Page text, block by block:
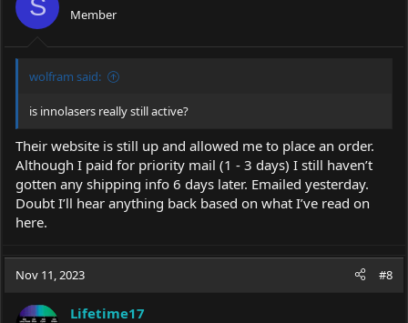
S Member
wolfram said:
is innolasers really still active?
Their website is still up and allowed me to place an order.
Although I paid for priority mail (1 - 3 days) I still haven’t
gotten any shipping info 6 days later. Emailed yesterday.
Doubt I’ll hear anything back based on what I’ve read on
here.
Nov 11, 2023 #8
Lifetime17